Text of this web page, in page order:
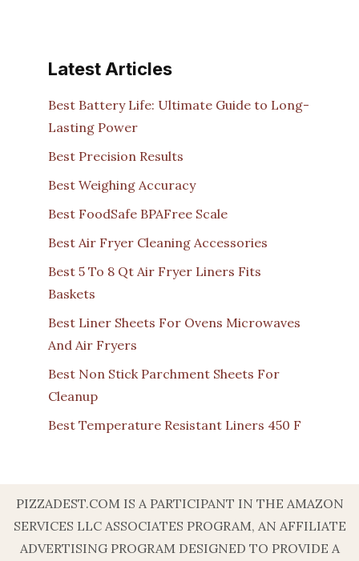
Latest Articles
Best Battery Life: Ultimate Guide to Long-
Lasting Power
Best Precision Results
Best Weighing Accuracy
Best FoodSafe BPAFree Scale
Best Air Fryer Cleaning Accessories
Best 5 To 8 Qt Air Fryer Liners Fits
Baskets
Best Liner Sheets For Ovens Microwaves
And Air Fryers
Best Non Stick Parchment Sheets For
Cleanup
Best Temperature Resistant Liners 450 F
PIZZADEST.COM IS A PARTICIPANT IN THE AMAZON
SERVICES LLC ASSOCIATES PROGRAM, AN AFFILIATE
ADVERTISING PROGRAM DESIGNED TO PROVIDE A